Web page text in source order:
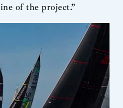
of the project.”